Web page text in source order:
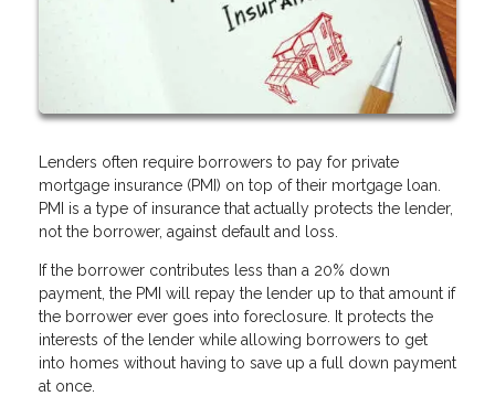
Lenders often require borrowers to pay for private
mortgage insurance (PMI) on top of their mortgage loan.
PMI is a type of insurance that actually protects the lender,
not the borrower, against default and loss.
If the borrower contributes less than a 20% down
payment, the PMI will repay the lender up to that amount if
the borrower ever goes into foreclosure. It protects the
interests of the lender while allowing borrowers to get
into homes without having to save up a full down payment
at once.